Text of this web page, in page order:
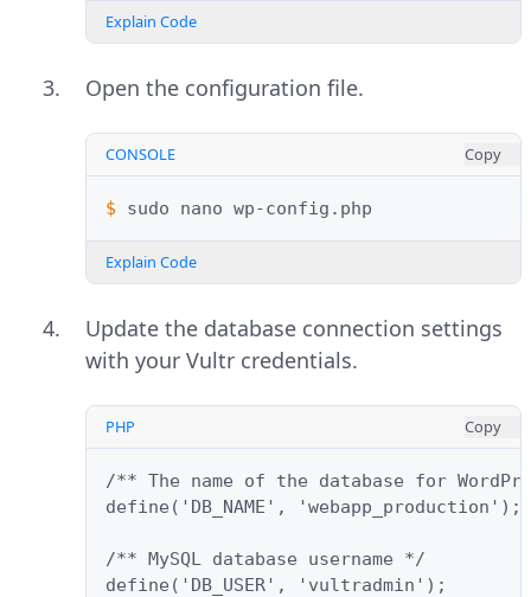
Explain Code
Open the configuration file.
CONSOLE Copy
$ sudo nano
Explain Code
Update the database connection settings
with your Vultr credentials.
PHP Copy
/** The name of the database for
define('DB_NAME', 'webapp_production');
/** MySQL database username */
define('DB_USER', 'vultradmin');